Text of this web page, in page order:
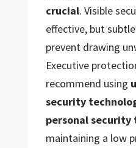
crucial. Visible
effective, but
prevent drawing
Executive
recommend using
security
personal security
maintaining a low